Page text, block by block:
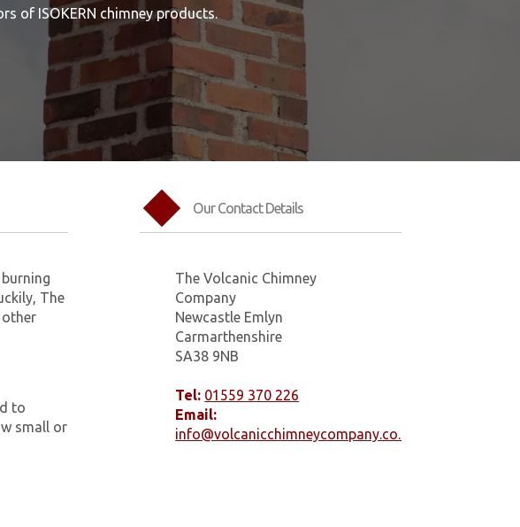
of ISOKERN chimney products.
Our Contact Details
The Volcanic Chimney
Company
Newcastle Emlyn
Carmarthenshire
SA38 9NB
Tel: 01559 370 226
Email:
info@volcanicchimneycompany.co.uk
The
other
to
small or